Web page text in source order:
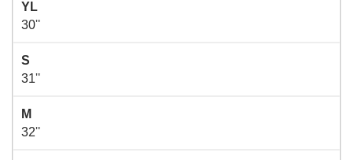
YL
30''
S
31''
M
32''